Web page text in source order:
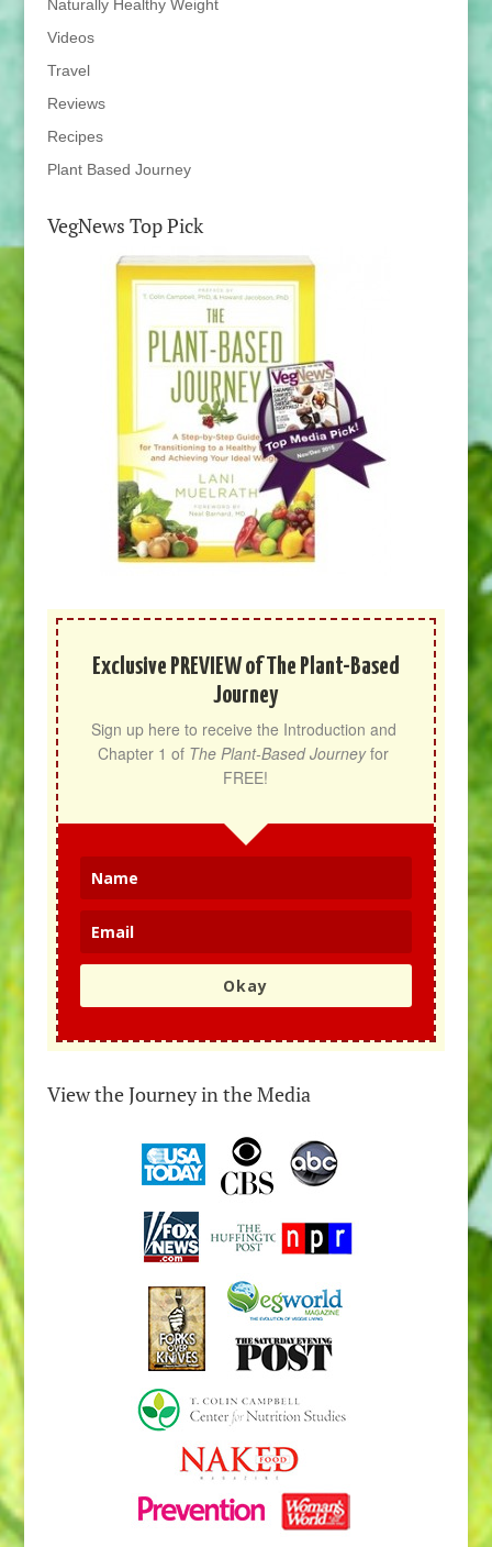
Naturally Healthy Weight
Videos
Travel
Reviews
Recipes
Plant Based Journey
VegNews Top Pick
Exclusive PREVIEW of The Plant-Based
Journey
Sign up here to receive the Introduction and
Chapter 1 of The Plant-Based Journey for
FREE!
Okay
View the Journey in the Media